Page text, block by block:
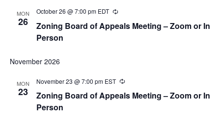
MON
26
Zoning Board of Appeals Meeting – Zoom or In
Person
October 26 @ 7:00 pm EDT Recurring
November 2026
MON
23
Zoning Board of Appeals Meeting – Zoom or In
Person
November 23 @ 7:00 pm EST Recurring